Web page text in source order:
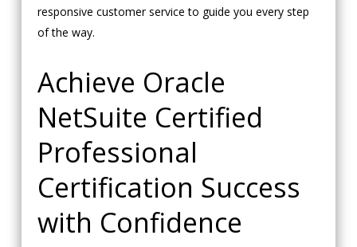
responsive customer service to guide you every step
of the way.
Achieve Oracle
NetSuite Certified
Professional
Certification Success
with Confidence